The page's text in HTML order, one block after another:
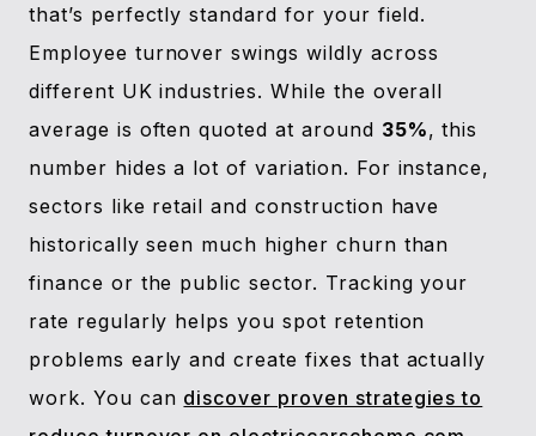
that’s perfectly standard for your field.
Employee turnover swings wildly across
different UK industries. While the overall
average is often quoted at around 35%, this
number hides a lot of variation. For instance,
sectors like retail and construction have
historically seen much higher churn than
finance or the public sector. Tracking your
rate regularly helps you spot retention
problems early and create fixes that actually
work. You can discover proven strategies to